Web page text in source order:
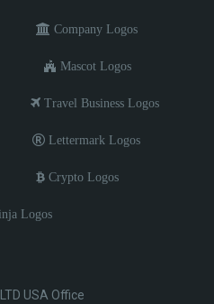
Company Logos
Mascot Logos
Travel Business Logos
Lettermark Logos
Crypto Logos
Logos
USA Office